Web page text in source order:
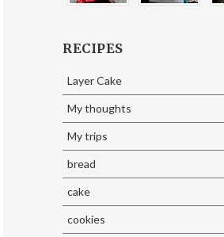
RECIPES
Layer Cake
My thoughts
My trips
bread
cake
cookies